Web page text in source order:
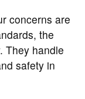
concerns are
the
They handle
safety in